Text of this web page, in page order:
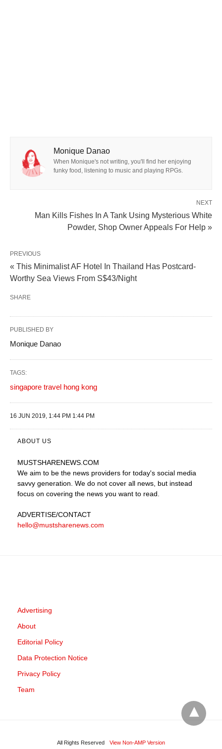
Monique Danao
When Monique's not writing, you'll find her enjoying
funky food, listening to music and playing RPGs.
NEXT
Man Kills Fishes In A Tank Using Mysterious White
Powder, Shop Owner Appeals For Help »
PREVIOUS
« This Minimalist AF Hotel In Thailand Has Postcard-
Worthy Sea Views From S$43/Night
SHARE
PUBLISHED BY
Monique Danao
TAGS:
singapore travel hong kong
16 JUN 2019, 1:44 PM 1:44 PM
ABOUT US
MUSTSHARENEWS .COM
We aim to be the news providers for today's social media
savvy generation. We do not cover all news, but instead
focus on covering the news you want to read.
ADVERTISE/CONTACT
hello@mustsharenews.com
Advertising
About
Editorial Policy
Data Protection Notice
Privacy Policy
Team
All Rights Reserved View Non-AMP Version